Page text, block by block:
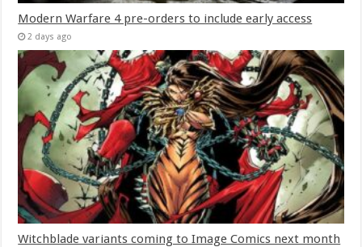
Modern Warfare 4 pre-orders to include early access
2 days ago
Witchblade variants coming to Image Comics next month